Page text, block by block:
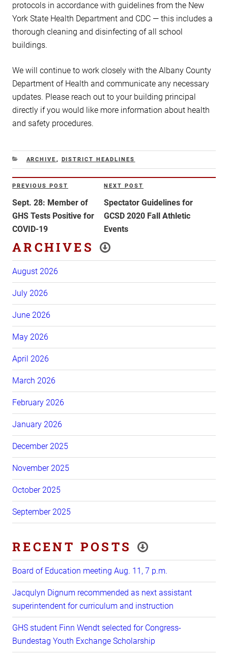
protocols in accordance with guidelines from the New
York State Health Department and CDC — this includes a
thorough cleaning and disinfecting of all school
buildings.
We will continue to work closely with the Albany County
Department of Health and communicate any necessary
updates. Please reach out to your building principal
directly if you would like more information about health
and safety procedures.
CATEGORIES
ARCHIVE , DISTRICT HEADLINES
Post
Previous
Post
PREVIOUS POST
Sept. 28: Member of
GHS Tests Positive for
COVID-19
Next
Post
NEXT POST
Spectator Guidelines for
GCSD 2020 Fall Athletic
Events
ARCHIVES
August 2026
July 2026
June 2026
May 2026
April 2026
March 2026
February 2026
January 2026
December 2025
November 2025
October 2025
September 2025
RECENT POSTS
Board of Education meeting Aug. 11, 7 p.m.
Jacqulyn Dignum recommended as next assistant
superintendent for curriculum and instruction
GHS student Finn Wendt selected for Congress-
Bundestag Youth Exchange Scholarship